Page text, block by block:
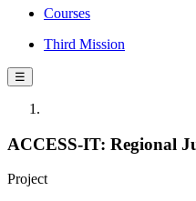
Courses
Third Mission
☰
ACCESS-IT: Regional
Project